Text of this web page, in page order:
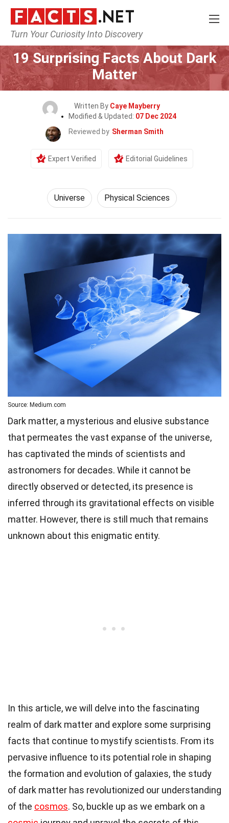
Turn Your Curiosity Into Discovery
Home Nature Universe
19 Surprising Facts About Dark
Matter
Written By Caye Mayberry
Modified & Updated: 07 Dec 2024
Reviewed by Sherman Smith
Expert Verified Editorial Guidelines
Universe Physical Sciences
Source: Medium.com
Dark matter, a mysterious and elusive substance
that permeates the vast expanse of the universe,
has captivated the minds of scientists and
astronomers for decades. While it cannot be
directly observed or detected, its presence is
inferred through its gravitational effects on visible
matter. However, there is still much that remains
unknown about this enigmatic entity.
In this article, we will delve into the fascinating
realm of dark matter and explore some surprising
facts that continue to mystify scientists. From its
pervasive influence to its potential role in shaping
the formation and evolution of galaxies, the study
of dark matter has revolutionized our understanding
of the cosmos. So, buckle up as we embark on a